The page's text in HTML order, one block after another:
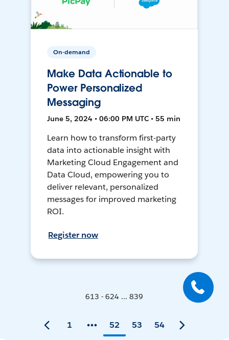
On-demand
Make Data Actionable to
Power Personalized
Messaging
June 5, 2024 • 06:00 PM UTC • 55 min
Learn how to transform first-party
data into actionable insight with
Marketing Cloud Engagement and
Data Cloud, empowering you to
deliver relevant, personalized
messages for improved marketing
ROI.
Register now
613 - 624 ... 839
1 52 53 54